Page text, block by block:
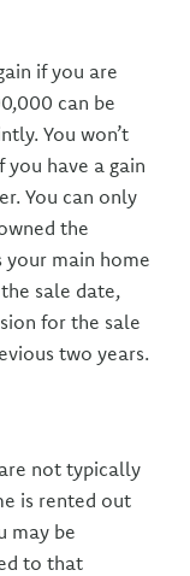
if you are
can be
You won’t
have a gain
You can only
the
your main home
sale date,
for the sale
two years.
not typically
is rented out
may be
to that